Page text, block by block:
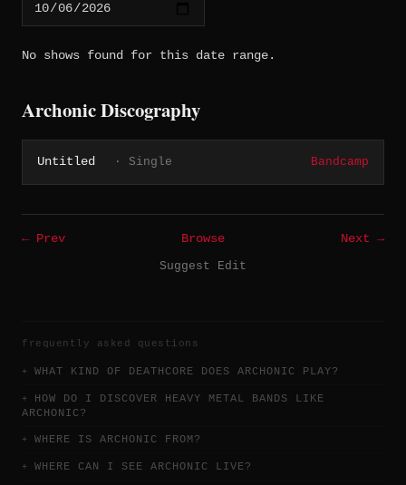
No shows found for this date range.
Archonic Discography
Untitled · Single Bandcamp
← Prev Browse
Next →
Suggest Edit
frequently asked questions
WHAT KIND OF DEATHCORE DOES ARCHONIC PLAY?
HOW DO I DISCOVER HEAVY METAL BANDS LIKE
ARCHONIC?
WHERE IS ARCHONIC FROM?
WHERE CAN I SEE ARCHONIC LIVE?